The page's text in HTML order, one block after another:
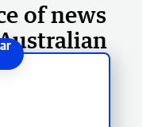
of news